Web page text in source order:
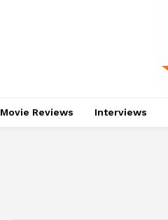
Movie Reviews Interviews